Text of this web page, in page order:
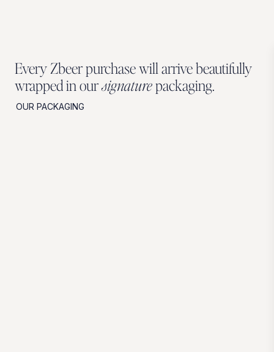
Every Zbeer purchase will arrive beautifully
wrapped in oursignaturepackaging.
OUR PACKAGING